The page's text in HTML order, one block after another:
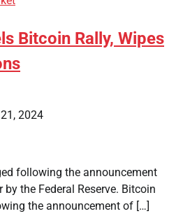
Bitcoin Rally, Wipes
2024
following the announcement
the Federal Reserve. Bitcoin
the announcement of […]